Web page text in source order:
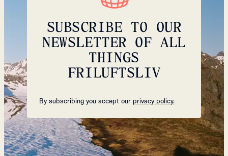
SUBSCRIBE TO OUR
NEWSLETTER OF ALL
THINGS
FRILUFTSLIV
By subscribing you accept our privacy policy.